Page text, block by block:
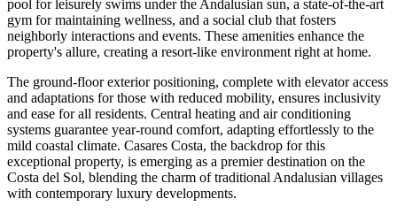
pool for leisurely swims under the Andalusian sun, a state-of-the-art
gym for maintaining wellness, and a social club that fosters
neighborly interactions and events. These amenities enhance the
property's allure, creating a resort-like environment right at home.
The ground-floor exterior positioning, complete with elevator access
and adaptations for those with reduced mobility, ensures inclusivity
and ease for all residents. Central heating and air conditioning
systems guarantee year-round comfort, adapting effortlessly to the
mild coastal climate. Casares Costa, the backdrop for this
exceptional property, is emerging as a premier destination on the
Costa del Sol, blending the charm of traditional Andalusian villages
with contemporary luxury developments.